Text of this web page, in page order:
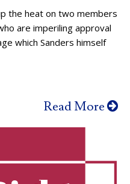
the heat on two members
are imperiling approval
which Sanders himself
Read More